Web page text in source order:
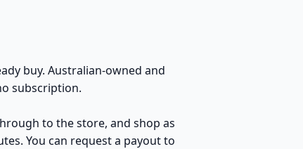
buy. Australian-owned and
subscription.
to the store, and shop as
You can request a payout to